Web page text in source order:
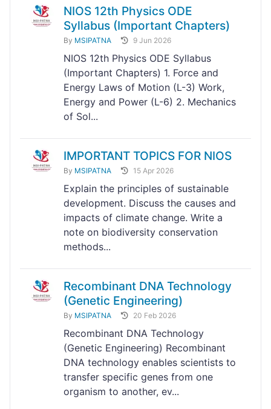
NIOS 12th Physics ODE
Syllabus (Important Chapters)
By MSIPATNA 9 Jun 2026
NIOS 12th Physics ODE Syllabus
(Important Chapters) 1. Force and
Energy Laws of Motion (L-3) Work,
Energy and Power (L-6) 2. Mechanics
of Sol...
IMPORTANT TOPICS FOR NIOS
By MSIPATNA 15 Apr 2026
Explain the principles of sustainable
development. Discuss the causes and
impacts of climate change. Write a
note on biodiversity conservation
methods...
Recombinant DNA Technology
(Genetic Engineering)
By MSIPATNA 20 Feb 2026
Recombinant DNA Technology
(Genetic Engineering) Recombinant
DNA technology enables scientists to
transfer specific genes from one
organism to another, ev...